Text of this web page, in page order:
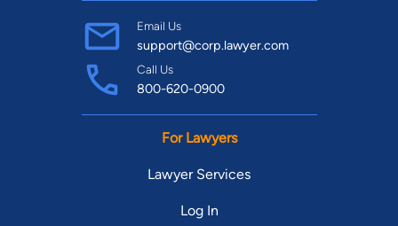
Email Us
support@corp.lawyer.com
Call Us
800-620-0900
For Lawyers
Lawyer Services
Log In